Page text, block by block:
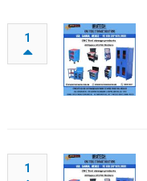
1
1